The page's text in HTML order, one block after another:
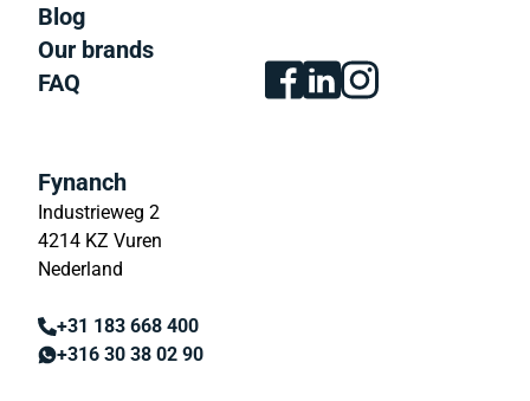
Blog
Our brands
FAQ
Fynanch
Industrieweg 2
4214 KZ Vuren
Nederland
+31 183 668 400
+316 30 38 02 90